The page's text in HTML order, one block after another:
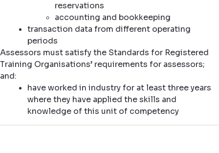
reservations
accounting and bookkeeping
transaction data from different operating
periods
Assessors must satisfy the Standards for Registered
Training Organisations’ requirements for assessors;
and:
have worked in industry for at least three years
where they have applied the skills and
knowledge of this unit of competency